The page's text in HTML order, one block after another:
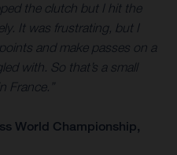
the clutch but I hit the
It was frustrating, but I
and make passes on a
with. So that’s a small
France.”
World Championship,